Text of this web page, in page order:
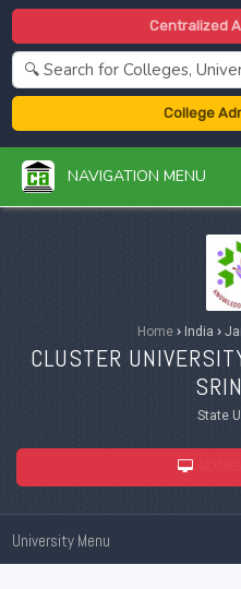
Centralized
College
NAVIGATION MENU
Home › India ›
CLUSTER
State
University Menu